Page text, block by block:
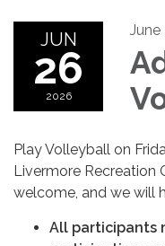
JUN
26
2026
June
Play Volleyball on
Livermore Recreation
welcome, and we will
All participants